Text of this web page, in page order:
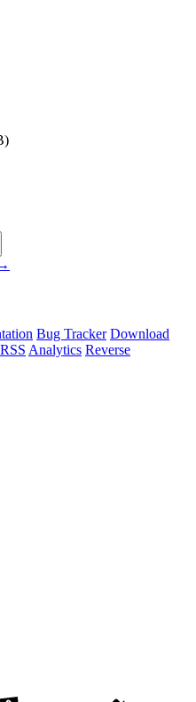
Bug Tracker Download
RSS Analytics Reverse